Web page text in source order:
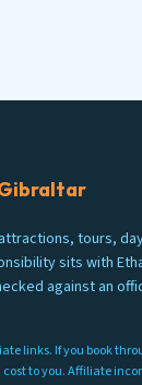
tours,
sits with
against an
links. If you book
to you. Affiliate